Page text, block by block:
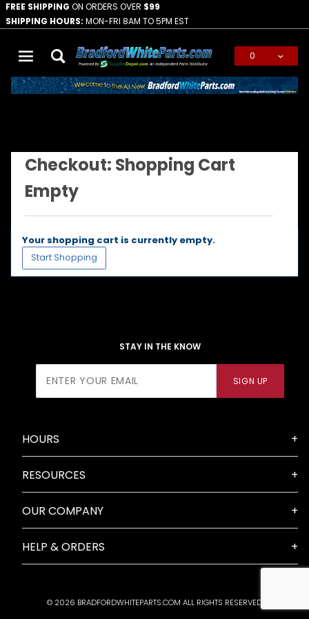
FREE SHIPPING ON ORDERS OVER $99
SHIPPING HOURS: MON-FRI 8AM TO 5PM EST
0
Checkout: Shopping Cart
Empty
Your shopping cart is currently empty.
Start Shopping
STAY IN THE KNOW
Newsletter
SIGN UP
HOURS
RESOURCES
OUR COMPANY
HELP & ORDERS
© 2026 BRADFORDWHITEPARTS.COM ALL RIGHTS RESERVED